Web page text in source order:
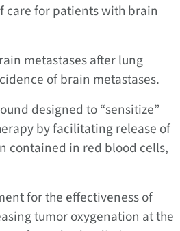
care for patients with brain
metastases after lung
of brain metastases.
designed to “sensitize”
by facilitating release of
contained in red blood cells,
for the effectiveness of
tumor oxygenation at the